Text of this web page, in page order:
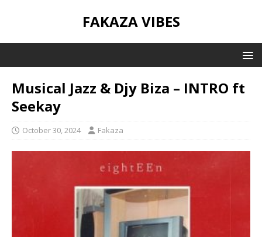
FAKAZA VIBES
Musical Jazz & Djy Biza – INTRO ft
Seekay
October 30, 2024 Fakaza